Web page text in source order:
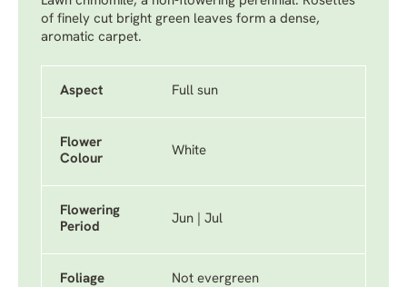
of finely cut bright green leaves form a dense,
aromatic carpet.
Aspect Full sun
Flower
Colour
White
Flowering
Period
Jun | Jul
Foliage Not evergreen